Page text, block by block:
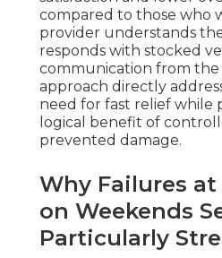
compared to those who
provider understands
responds with stocked
communication from the
approach directly
need for fast relief while
logical benefit of
prevented damage.
Why Failures
on Weekends
Particularly